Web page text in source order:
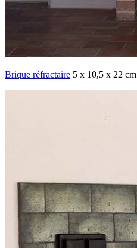
Brique réfractaire 5 x 10,5 x 22 cm